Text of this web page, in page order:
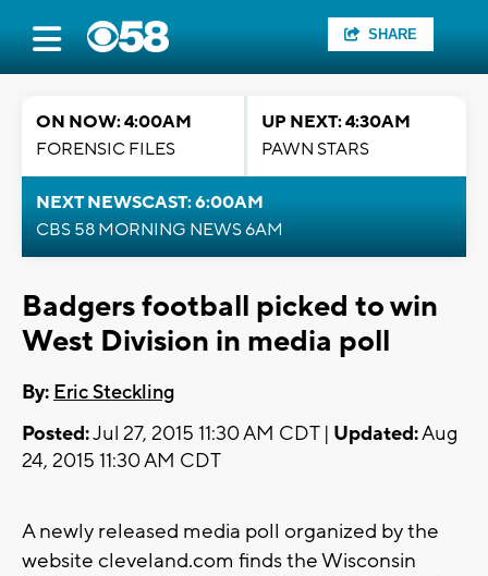
SHARE
ON NOW: 4:00AM
FORENSIC FILES
UP NEXT: 4:30AM
PAWN STARS
NEXT NEWSCAST: 6:00AM
CBS 58 MORNING NEWS 6AM
Badgers football picked to win
West Division in media poll
By: Eric Steckling
Posted:Jul 27, 2015 11:30 AM CDT | Updated:Aug
24, 2015 11:30 AM CDT
A newly released media poll organized by the
website cleveland.com finds the Wisconsin